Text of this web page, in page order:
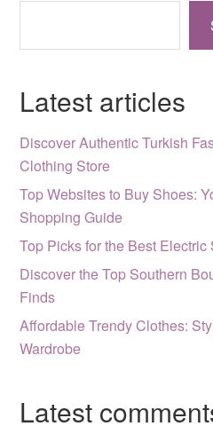
Latest articles
Discover Authentic Turkish
Clothing Store
Top Websites to Buy Shoes:
Shopping Guide
Top Picks for the Best Electric
Discover the Top Southern
Finds
Affordable Trendy Clothes:
Wardrobe
Latest